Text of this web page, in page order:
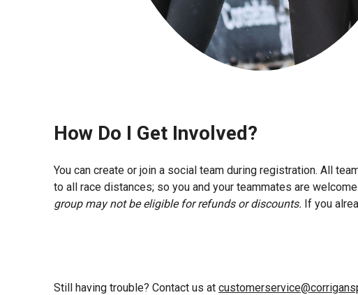
How Do I Get Involved?
You can create or join a social team during registration. All
to all race distances; so you and your teammates are
group may not be eligible for refunds or discounts. If you
Still having trouble? Contact us at